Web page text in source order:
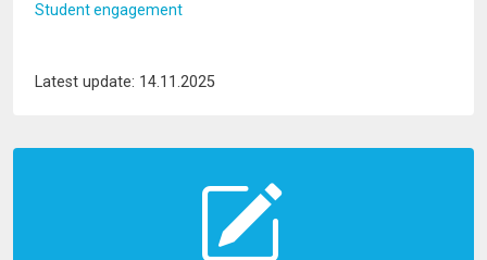
Student engagement
Latest update: 14.11.2025